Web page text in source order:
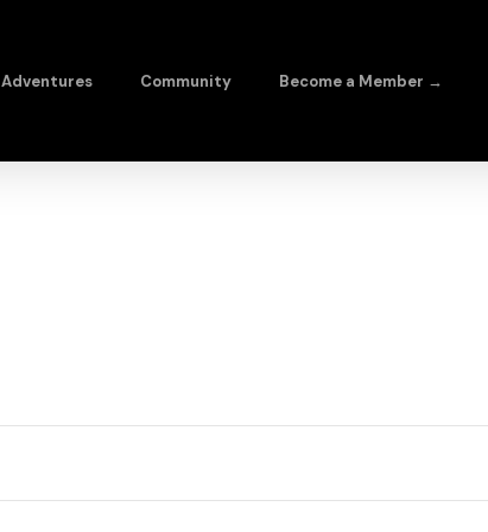
Adventures Community Become a Member →